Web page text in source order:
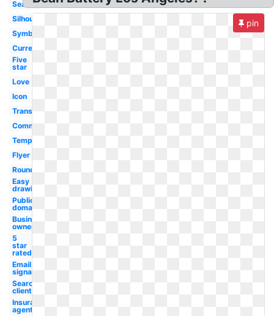
Search
Silhouette
Symbol
Current
Five
star
Love
Icon
Transparent
Commercial
Template
Flyer
Rounded
Easy
drawing
Public
domain
Business
owner
5
star
rated
Email
signature
Search
client
Insurance
agent
pin